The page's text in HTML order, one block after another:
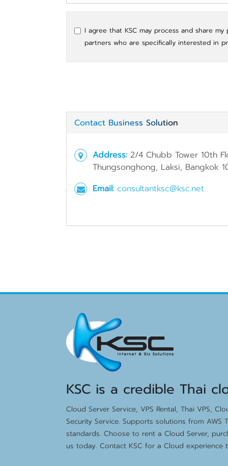
I agree that KSC may process and share
partners who are specifically interested in
Contact Business Solution
Address: 2/4 Chubb Tower 10th
Thungsonghong, Laksi, Bangkok
Email: consultantksc@ksc.net
KSC is a credible Thai
Cloud Server Service, VPS Rental, Thai VPS,
Security Service. Supports solutions from
standards. Choose to rent a Cloud Server,
us today. Contact KSC for a Cloud